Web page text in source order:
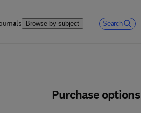
Browse by subject Search
Purchase options